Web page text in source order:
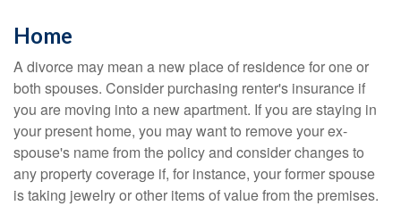
Home
A divorce may mean a new place of residence for one or
both spouses. Consider purchasing renter's insurance if
you are moving into a new apartment. If you are staying in
your present home, you may want to remove your ex-
spouse's name from the policy and consider changes to
any property coverage if, for instance, your former spouse
is taking jewelry or other items of value from the premises.